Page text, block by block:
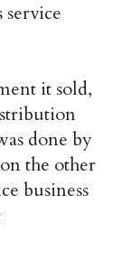
service
it sold,
done by
the other
business